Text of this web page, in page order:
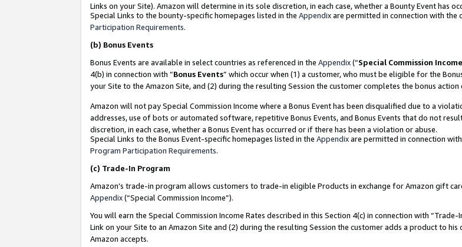
Links on your Site). Amazon will determine in its sole discretion, in each case, whether a Bounty Event has
Special Links to the bounty-specific homepages listed in the Appendixare permitted in connection with
Participation Requirements.
(b) Bonus Events
Bonus Events are available in select countries as referenced in the Appendix(“Special Commission Income
4(b) in connection with “Bonus Events” which occur when (1) a customer, who must be eligible for the
your Site to the Amazon Site, and (2) during the resulting Session the customer completes the bonus action
Amazon will not pay Special Commission Income where a Bonus Event has been disqualified due to a
addresses, use of bots or automated software, repetitive Bonus Events, and Bonus Events that do not
discretion, in each case, whether a Bonus Event has occurred or if there has been a violation or abuse.
Special Links to the Bonus Event-specific homepages listed in the Appendixare permitted in connection
Program Participation Requirements.
(c) Trade-In Program
Amazon’s trade-in program allows customers to trade-in eligible Products in exchange for Amazon gift
Appendix(“Special Commission Income”).
You will earn the Special Commission Income Rates described in this Section 4(c) in connection with
Link on your Site to an Amazon Site and (2) during the resulting Session the customer adds a product to
Amazon accepts.